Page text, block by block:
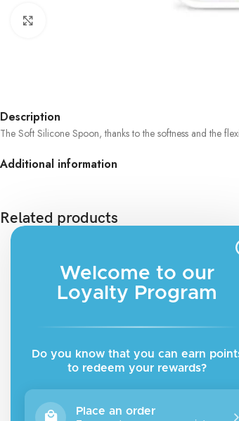
Description
The Soft Silicone Spoon, thanks to the softness and the
Additional information
Related products
Welcome to our
Loyalty Program
Do you know that you can earn
to redeem your rewards?
Place an order